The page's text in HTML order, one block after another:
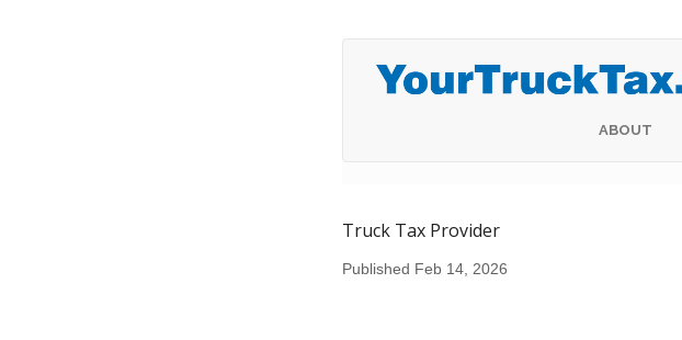
ABOUT
Truck Tax Provider
Published Feb 14, 2026
ABOUT